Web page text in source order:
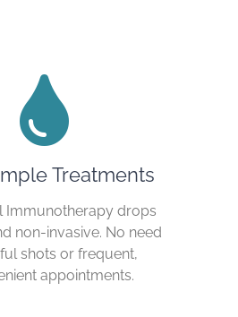
Treatments
Immunotherapy drops
non-invasive. No need
shots or frequent,
appointments.